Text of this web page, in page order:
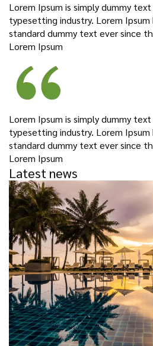
Lorem Ipsum is simply dummy
typesetting industry. Lorem
standard dummy text ever since
Lorem Ipsum
Lorem Ipsum is simply dummy
typesetting industry. Lorem
standard dummy text ever since
Lorem Ipsum
Latest news